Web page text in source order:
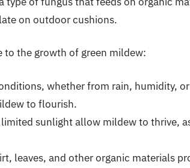
on outdoor cushions.
to the growth of green mildew:
whether from rain, humidity,
to flourish.
sunlight allow mildew to thrive,
leaves, and other organic materials